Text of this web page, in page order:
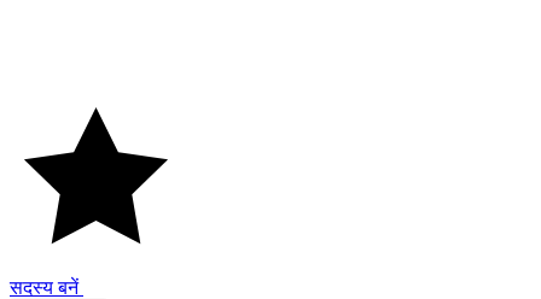
सदस्य बनें